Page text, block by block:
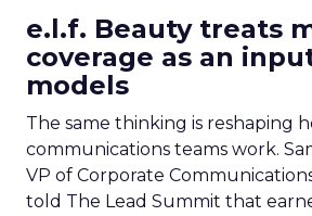
e.l.f. Beauty treats
coverage as an
models
The same thinking is reshaping
communications teams work.
VP of Corporate
told The Lead Summit that